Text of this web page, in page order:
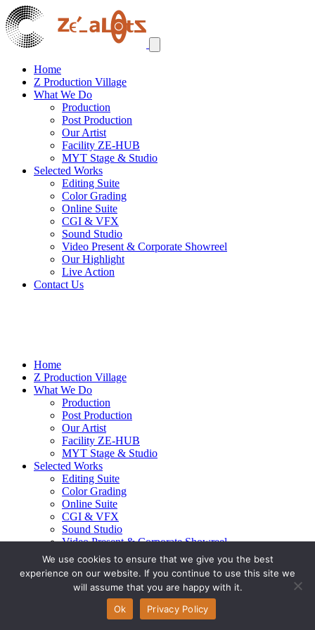
Home
Z Production Village
What We Do
Production
Post Production
Our Artist
Facility ZE-HUB
MYT Stage & Studio
Selected Works
Editing Suite
Color Grading
Online Suite
CGI & VFX
Sound Studio
Video Present & Corporate Showreel
Our Highlight
Live Action
Contact Us
Home
Z Production Village
What We Do
Production
Post Production
Our Artist
Facility ZE-HUB
MYT Stage & Studio
Selected Works
Editing Suite
Color Grading
Online Suite
CGI & VFX
Sound Studio
Video Present & Corporate Showreel
Our Highlight
Contact Us
All rights reserved.
We use cookies to ensure that we give you the best
experience on our website. If you continue to use this site we
will assume that you are happy with it.
Ok
Privacy Policy